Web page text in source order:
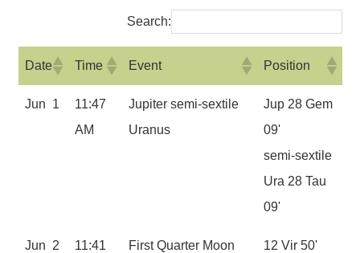
Search:
Date Time Event Position
Jun 1
11:47
AM
Jupiter semi-sextile
Uranus
Jup 28 Gem
09'
semi-sextile
Ura 28 Tau
09'
Jun 2
11:41
First Quarter Moon 12 Vir 50'